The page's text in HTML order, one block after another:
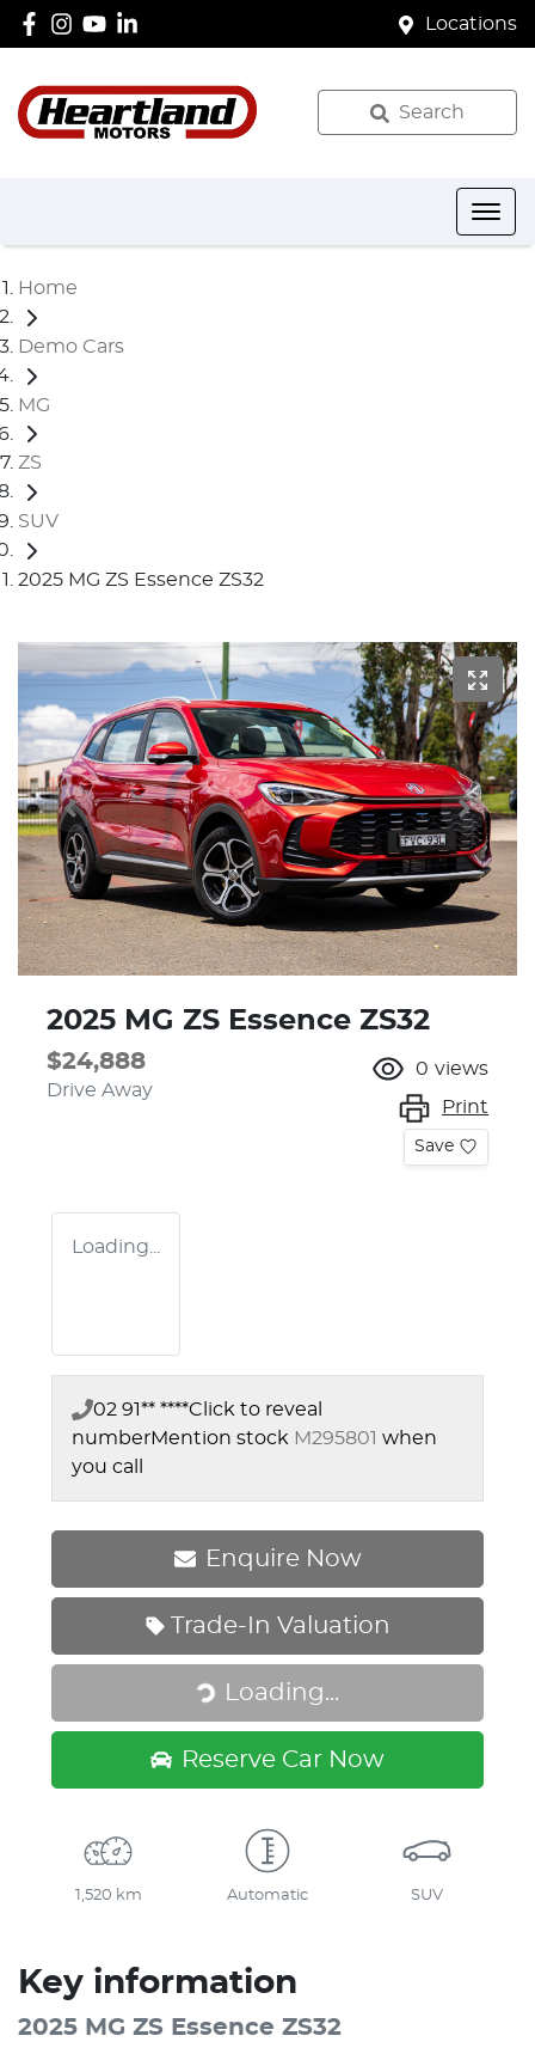
Locations
Search
Home
Demo Cars
MG
ZS
SUV
2025 MG ZS Essence ZS32
2025 MG ZS Essence ZS32
$24,888
Drive Away
0 views
Print
Save
Loading...
02 91** ****Click to reveal
numberMention stock M295801 when
you call
Enquire Now
Trade-In Valuation
Loading...
Loading...
Reserve Car Now
1,520 km Automatic SUV
Key information
2025 MG ZS Essence ZS32